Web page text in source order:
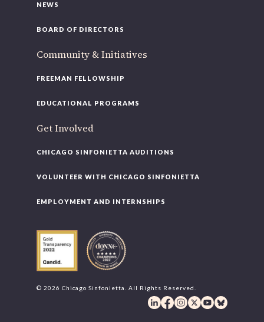
NEWS
BOARD OF DIRECTORS
Community & Initiatives
FREEMAN FELLOWSHIP
EDUCATIONAL PROGRAMS
Get Involved
CHICAGO SINFONIETTA AUDITIONS
VOLUNTEER WITH CHICAGO SINFONIETTA
EMPLOYMENT AND INTERNSHIPS
© 2026 Chicago Sinfonietta. All Rights Reserved.